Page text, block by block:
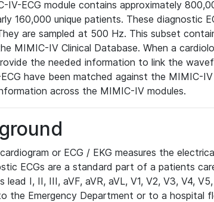
IV-ECG module contains approximately
160,000 unique patients. These diagnostic
are sampled at 500 Hz. This subset
MIMIC-IV Clinical Database. When a
the needed information to link the
have been matched against the MIMIC-
across the MIMIC-IV modules.
or ECG / EKG measures the
ECGs are a standard part of a patients
lead I, II, III, aVF, aVR, aVL, V1, V2, V3, V4,
the Emergency Department or to a hospital